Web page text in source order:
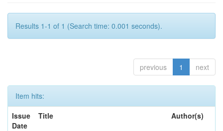
Results 1-1 of 1 (Search time: 0.001 seconds).
previous 1 next
Item hits:
Issue
Date
Title Author(s)